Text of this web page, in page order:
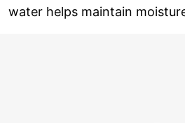
water helps maintain